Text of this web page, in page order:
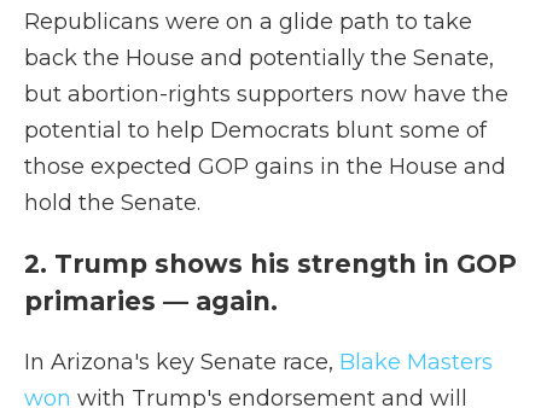
Republicans were on a glide path to take
back the House and potentially the Senate,
but abortion-rights supporters now have the
potential to help Democrats blunt some of
those expected GOP gains in the House and
hold the Senate.
2. Trump shows his strength in GOP
primaries — again.
In Arizona's key Senate race, Blake Masters
won with Trump's endorsement and will